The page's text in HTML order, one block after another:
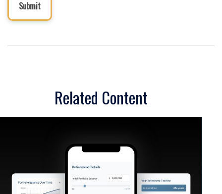
Related Content